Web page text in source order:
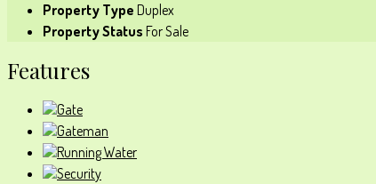
Property Type Duplex
Property Status For Sale
Features
Gate
Gateman
Running Water
Security